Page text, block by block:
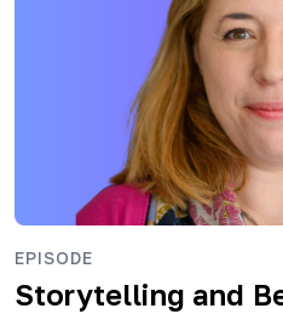
EPISODE
Storytelling and